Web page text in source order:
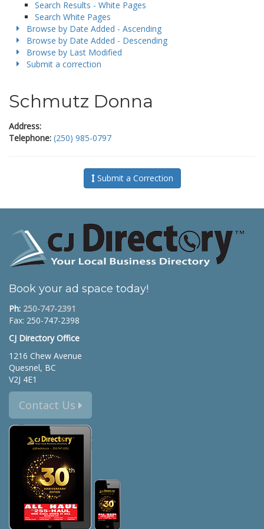
Search Results - White Pages
Search White Pages
Browse by Date Added - Ascending
Browse by Date Added - Descending
Browse by Last Modified
Submit a correction
Schmutz Donna
Address:
Telephone: (250) 985-0797
Submit a Correction
Book your ad space today!
Ph: 250-747-2391
Fax: 250-747-2398
CJ Directory Office
1216 Chew Avenue
Quesnel, BC
V2J 4E1
Contact Us